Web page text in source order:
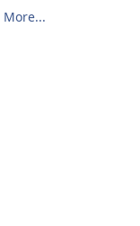
More...